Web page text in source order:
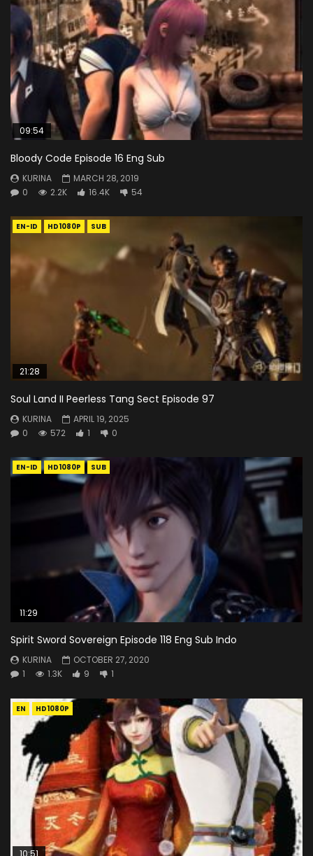
09:54
Bloody Code Episode 16 Eng Sub
KURINA
MARCH 28, 2019
0
2.2K 16.4K 54
EN-ID HD1080P SUB
21:28
Soul Land II Peerless Tang Sect Episode 97
KURINA
APRIL 19, 2025
0
572 1 0
EN-ID HD1080P SUB
11:29
Spirit Sword Sovereign Episode 118 Eng Sub Indo
KURINA
OCTOBER 27, 2020
1
1.3K 9 1
EN HD1080P
10:51